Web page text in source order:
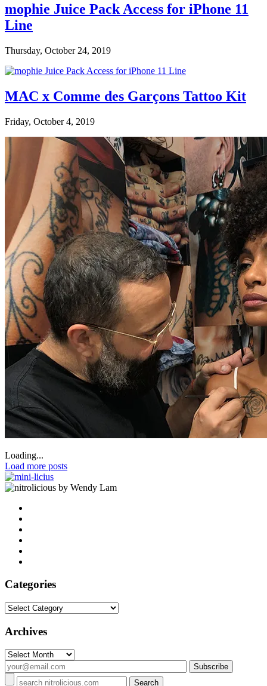
mophie Juice Pack Access for iPhone 11
Line
Thursday, October 24, 2019
MAC x Comme des Garçons Tattoo Kit
Friday, October 4, 2019
Loading...
Load more posts
by Wendy Lam
Categories
Categories
Archives
Archives